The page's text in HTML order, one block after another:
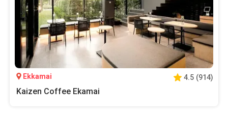
Ekkamai 4.5 (914)
Kaizen Coffee Ekamai